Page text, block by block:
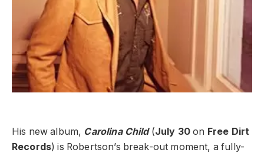
His new album, Carolina Child (July 30 on Free Dirt
Records) is Robertson’s break-out moment, a fully-